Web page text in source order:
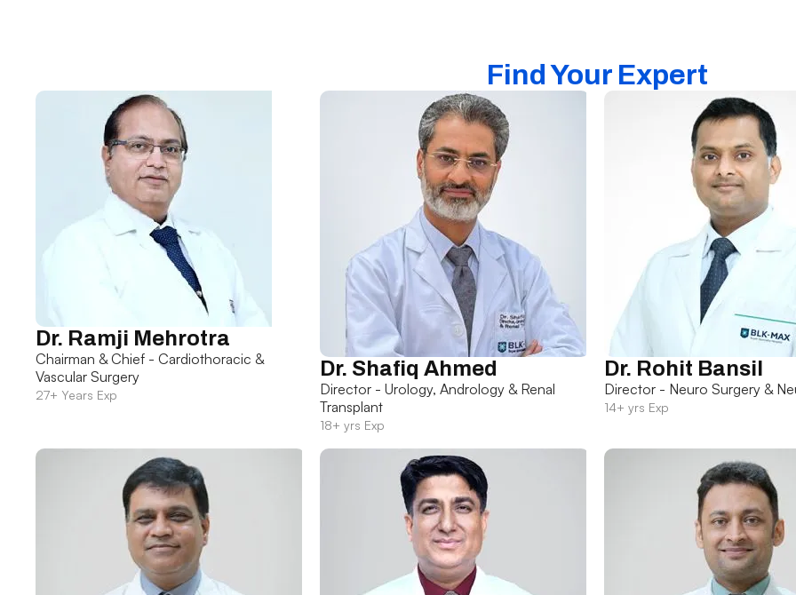
Find Your Expert
Dr. Ramji Mehrotra
Chairman & Chief - Cardiothoracic &
Vascular Surgery
27+ Years Exp
Dr. Shafiq Ahmed
Director - Urology, Andrology & Renal
Transplant
18+ yrs Exp
Dr. Rohit Bansil
Director - Neuro Surgery &
14+ yrs Exp